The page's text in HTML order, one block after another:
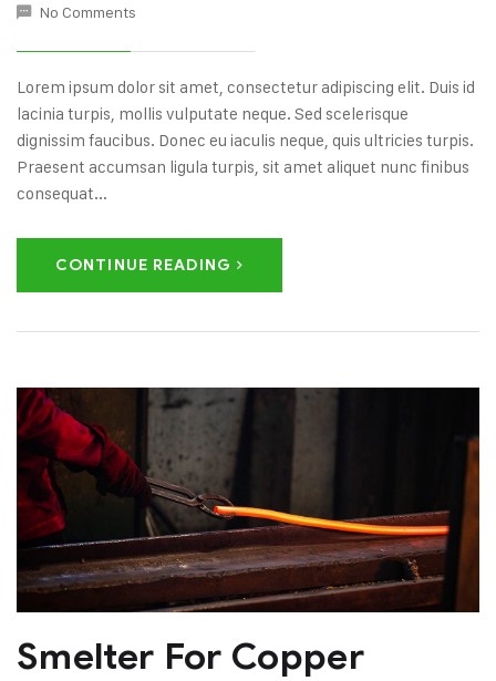
No Comments
Lorem ipsum dolor sit amet, consectetur adipiscing elit. Duis id
lacinia turpis, mollis vulputate neque. Sed scelerisque
dignissim faucibus. Donec eu iaculis neque, quis ultricies turpis.
Praesent accumsan ligula turpis, sit amet aliquet nunc finibus
consequat...
CONTINUE READING
Smelter For Copper